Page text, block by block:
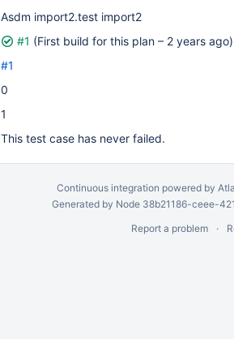
Asdm import2.test import2
#1 (First build for this plan – 2 years ago)
#1
0
1
This test case has never failed.
Continuous integration powered by
Generated by Node 38b21186-ceee-
Report a problem